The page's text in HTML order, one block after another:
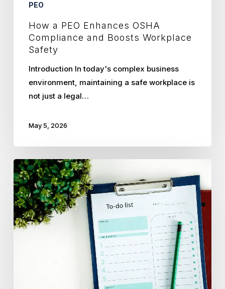
PEO
How a PEO Enhances OSHA
Compliance and Boosts Workplace
Safety
Introduction In today's complex business
environment, maintaining a safe workplace is
not just a legal…
May 5, 2026
10
HR
Tasks
Small
Business
Owners